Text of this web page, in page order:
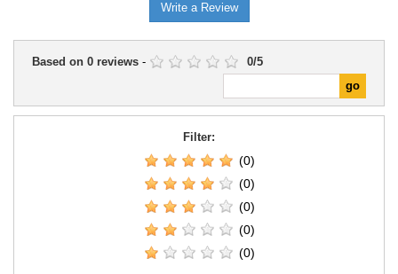
Write a Review
Based on 0 reviews - 0/5
Filter:
(0)
(0)
(0)
(0)
(0)